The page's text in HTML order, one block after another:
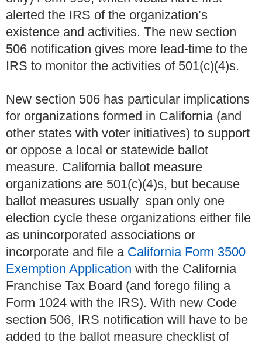
alerted the IRS of the organization’s
existence and activities. The new section
506 notification gives more lead-time to the
IRS to monitor the activities of 501(c)(4)s.
New section 506 has particular implications
for organizations formed in California (and
other states with voter initiatives) to support
or oppose a local or statewide ballot
measure. California ballot measure
organizations are 501(c)(4)s, but because
ballot measures usually span only one
election cycle these organizations either file
as unincorporated associations or
incorporate and file a California Form 3500
Exemption Application with the California
Franchise Tax Board (and forego filing a
Form 1024 with the IRS). With new Code
section 506, IRS notification will have to be
added to the ballot measure checklist of